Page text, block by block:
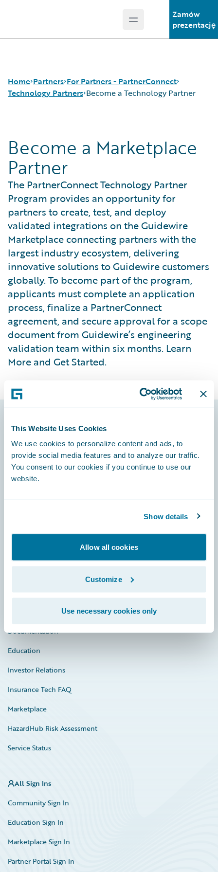
This Website Uses Cookies
We use cookies to personalize content and ads, to
provide social media features and to analyze our traffic.
You consent to our cookies if you continue to use our
website.
Show details
Allow all cookies
Customize
Use necessary cookies only
Open main menu
Zamów
prezentację
Home Partners
For Partners - PartnerConnect
For Customers - Find a Partner
For Partners - PartnerConnect
Technology Partners
Become a Technology Partner
Become a Technology Partner
Become a Marketplace
Partner
The PartnerConnect Technology Partner
Program provides an opportunity for
partners to create, test, and deploy
validated integrations on the Guidewire
Marketplace connecting partners with the
largest industry ecosystem, delivering
innovative solutions to Guidewire customers
globally. To become part of the program,
applicants must complete an application
process, finalize a PartnerConnect
agreement, and secure approval for a scope
document from Guidewire’s engineering
validation team within six months. Learn
More and Get Started.
Footer
Connections
Documentation
Education
Investor Relations
Insurance Tech FAQ
Marketplace
HazardHub Risk Assessment
Service Status
All Sign Ins
Community Sign In
Education Sign In
Marketplace Sign In
Partner Portal Sign In